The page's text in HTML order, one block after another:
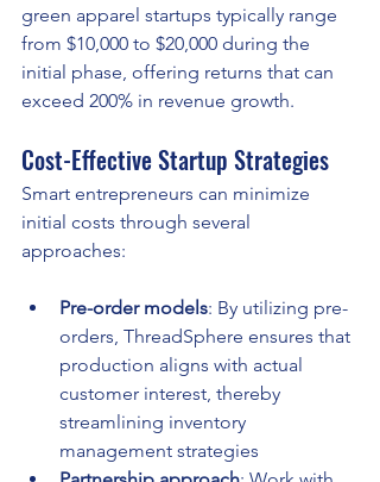
green apparel startups typically range
from $10,000 to $20,000 during the
initial phase, offering returns that can
exceed 200% in revenue growth.
Cost-Effective Startup Strategies
Smart entrepreneurs can minimize
initial costs through several
approaches:
Pre-order models: By utilizing pre-
orders, ThreadSphere ensures that
production aligns with actual
customer interest, thereby
streamlining inventory
management strategies